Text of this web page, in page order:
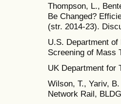
Thompson, L.,
Be Changed?
(str. 2014-23).
U.S. Department
Screening of Mass
UK Department for
Wilson, T., Yariv,
Network Rail,